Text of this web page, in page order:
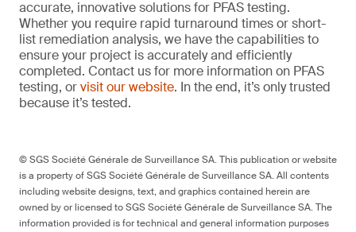
accurate, innovative solutions for PFAS testing.
Whether you require rapid turnaround times or short-
list remediation analysis, we have the capabilities to
ensure your project is accurately and efficiently
completed. Contact us for more information on PFAS
testing, orvisit our website. In the end, it’s only trusted
because it’s tested.
© SGS Société Générale de Surveillance SA. This publication or website
is a property of SGS Société Générale de Surveillance SA. All contents
including website designs, text, and graphics contained herein are
owned by or licensed to SGS Société Générale de Surveillance SA. The
information provided is for technical and general information purposes